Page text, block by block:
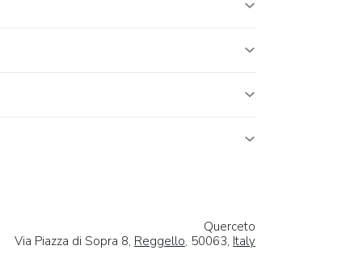
Querceto
Via Piazza di Sopra 8, Reggello, 50063, Italy